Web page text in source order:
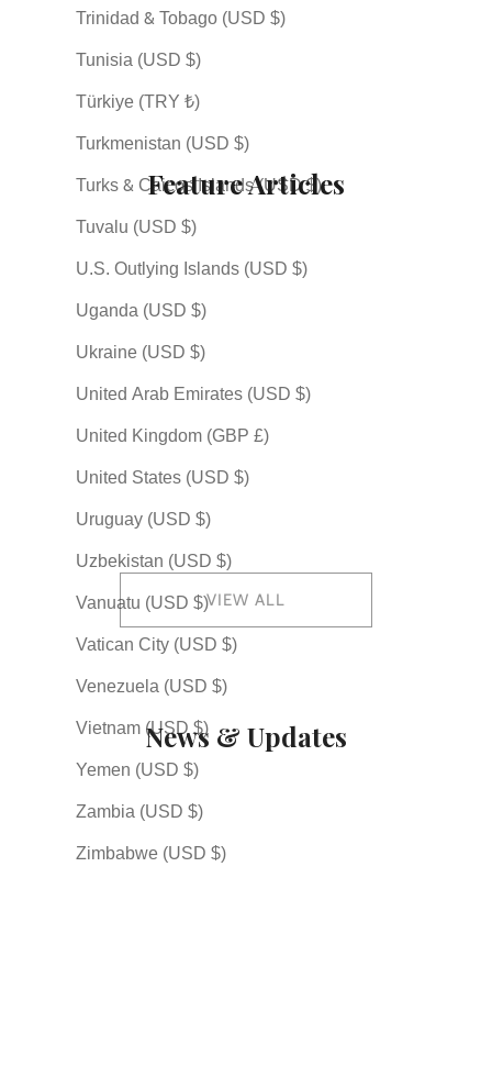
Trinidad & Tobago (USD $)
Tunisia (USD $)
Türkiye (TRY ₺)
Turkmenistan (USD $)
Turks & Caicos Islands (USD $)
Tuvalu (USD $)
U.S. Outlying Islands (USD $)
Uganda (USD $)
Ukraine (USD $)
United Arab Emirates (USD $)
United Kingdom (GBP £)
United States (USD $)
Uruguay (USD $)
Uzbekistan (USD $)
Vanuatu (USD $)
Vatican City (USD $)
Venezuela (USD $)
Vietnam (USD $)
Yemen (USD $)
Zambia (USD $)
Zimbabwe (USD $)
Feature Articles
of Rising Again
Why So Many Japanese
VIEW ALL
News & Updates
2026.07.05
Explore Our New Custom Order Page